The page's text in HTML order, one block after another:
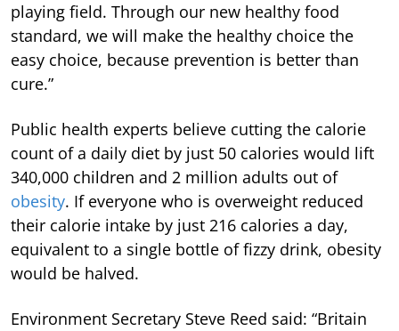
playing field. Through our new healthy food
standard, we will make the healthy choice the
easy choice, because prevention is better than
cure.”
Public health experts believe cutting the calorie
count of a daily diet by just 50 calories would lift
340,000 children and 2 million adults out of
obesity. If everyone who is overweight reduced
their calorie intake by just 216 calories a day,
equivalent to a single bottle of fizzy drink, obesity
would be halved.
Environment Secretary Steve Reed said: “Britain